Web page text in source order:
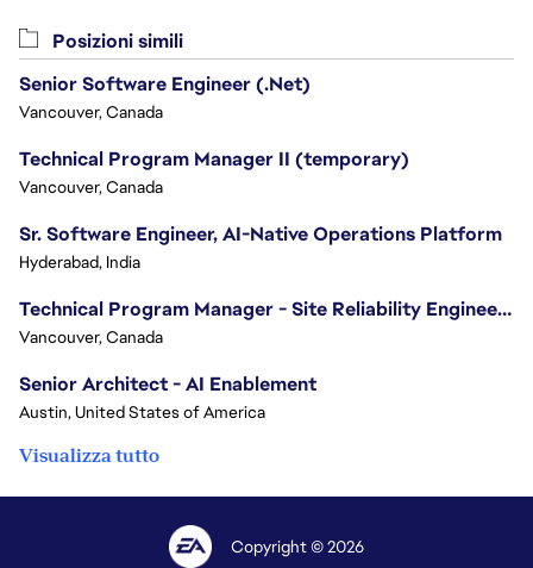
Posizioni simili
Senior Software Engineer (.Net)
Vancouver, Canada
Technical Program Manager II (temporary)
Vancouver, Canada
Sr. Software Engineer, AI-Native Operations Platform
Hyderabad, India
Technical Program Manager - Site Reliability Engineering (SRE)
Vancouver, Canada
Senior Architect - AI Enablement
Austin, United States of America
Visualizza tutto
Copyright © 2026